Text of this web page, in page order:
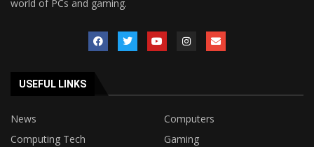
world of PCs and gaming.
USEFUL LINKS
News
Computers
Computing Tech
Gaming